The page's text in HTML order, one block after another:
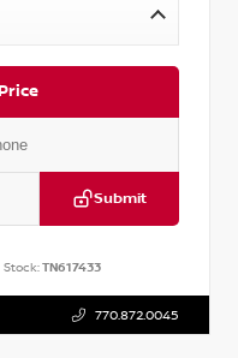
Submit
Stock:TN617433
770.872.0045